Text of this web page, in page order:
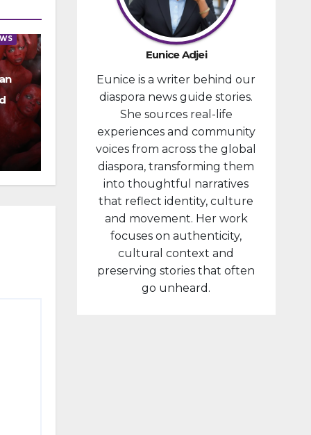
provided
financial
compensa
tion to
individuals
prosecute
d in
connectio
n with the
January 6,
2021,
attack...
Eunice Adjei
Eunice is a writer behind our
diaspora news guide stories.
She sources real-life
experiences and community
voices from across the global
diaspora, transforming them
into thoughtful narratives
that reflect identity, culture
and movement. Her work
focuses on authenticity,
cultural context and
preserving stories that often
go unheard.